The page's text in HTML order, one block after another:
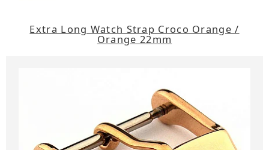
Extra Long Watch Strap Croco Orange /
Orange 22mm